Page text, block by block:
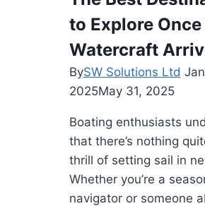
for
Your
Space
2025
to Explore Once
Watercraft
BySW Solutions Ltd
2025May 31, 2025
Boating enthusiasts
that there’s nothing
thrill of setting sail in
Whether you’re a
navigator or someone